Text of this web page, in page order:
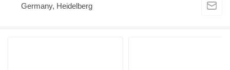
Germany, Heidelberg